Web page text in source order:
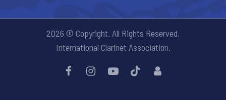
2026 © Copyright. All Rights Reserved.
International Clarinet Association.